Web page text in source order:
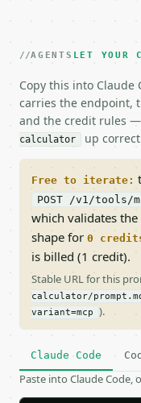
AGENTS LET YOUR
Copy this into Claude
carries the endpoint,
and the credit rules
calculator
up
Free to iterate:
POST /v1/
which validates
shape for 0
is billed (1 credit).
Stable URL for this
calculator/
variant=mcp
).
Claude Code
Paste into Claude Code,